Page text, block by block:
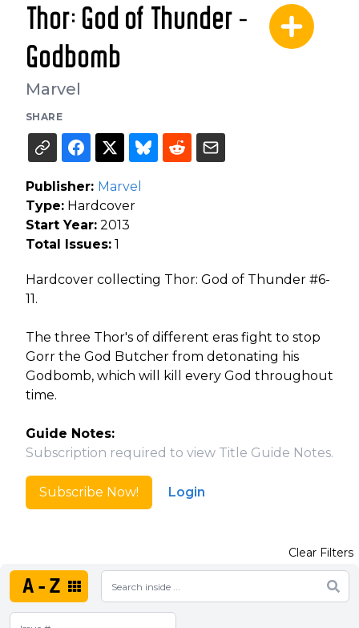
Thor: God of Thunder -
Godbomb
Marvel
SHARE
Publisher: Marvel
Type: Hardcover
Start Year: 2013
Total Issues: 1
Hardcover collecting Thor: God of Thunder #6-
11.
The three Thor's of different eras fight to stop
Gorr the God Butcher from detonating his
Godbomb, which will kill every God throughout
time.
Guide Notes:
Subscription required to view Title Guide Notes.
Subscribe Now! Login
A-Z
Clear Filters